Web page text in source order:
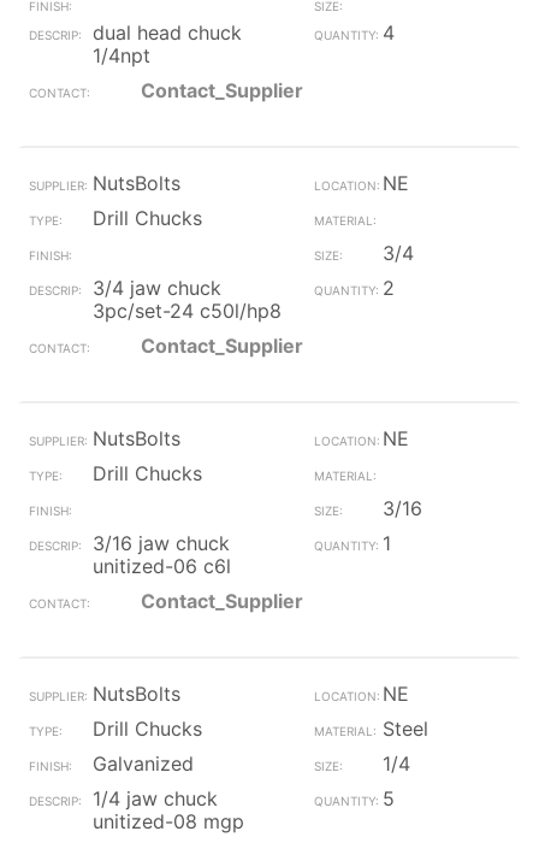
dual head chuck
1/4npt
4
Contact_Supplier
NutsBolts
NE
Drill Chucks
3/4
3/4 jaw chuck
3pc/set-24 c50l/hp8
2
Contact_Supplier
NutsBolts
NE
Drill Chucks
3/16
3/16 jaw chuck
unitized-06 c6l
1
Contact_Supplier
NutsBolts
NE
Drill Chucks
Steel
Galvanized
1/4
1/4 jaw chuck
unitized-08 mgp
5